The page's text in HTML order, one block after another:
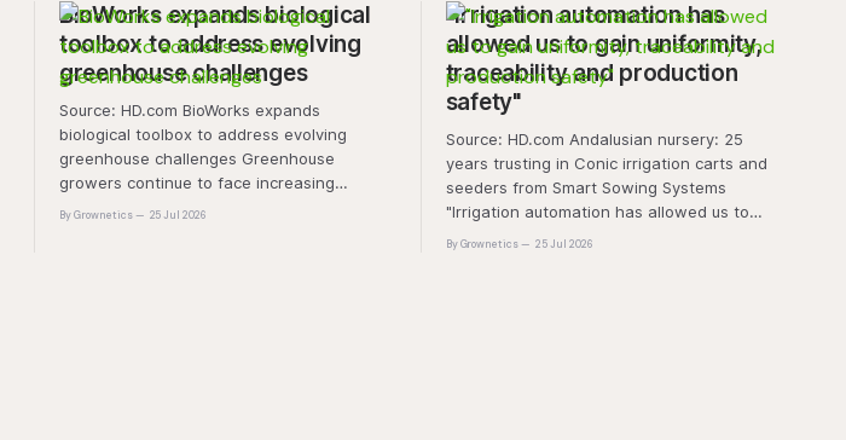
BioWorks expands biological
toolbox to address evolving
greenhouse challenges
Source: HD.com BioWorks expands
biological toolbox to address evolving
greenhouse challenges Greenhouse
growers continue to face increasing
pressure from pest and disease resistance,
By Grownetics 25 Jul 2026
"Irrigation automation has
allowed us to gain uniformity,
traceability and production
safety"
Source: HD.com Andalusian nursery: 25
years trusting in Conic irrigation carts and
seeders from Smart Sowing Systems
"Irrigation automation has allowed us to
gain uniformity, traceability and production
By Grownetics 25 Jul 2026